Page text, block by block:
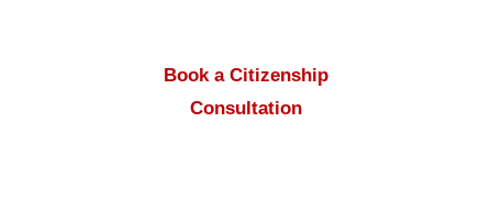
Book a Citizenship
Consultation